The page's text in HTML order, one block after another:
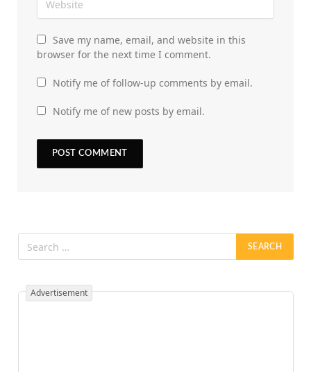
Save my name, email, and website in this
browser for the next time I comment.
Notify me of follow-up comments by email.
Notify me of new posts by email.
Advertisement